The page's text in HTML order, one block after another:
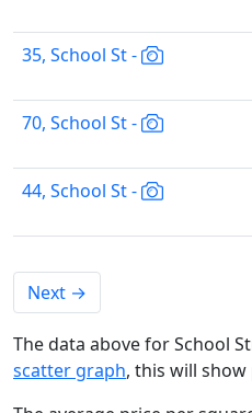
35, School St -
70, School St -
44, School St -
Next →
The data above for School
scatter graph, this will